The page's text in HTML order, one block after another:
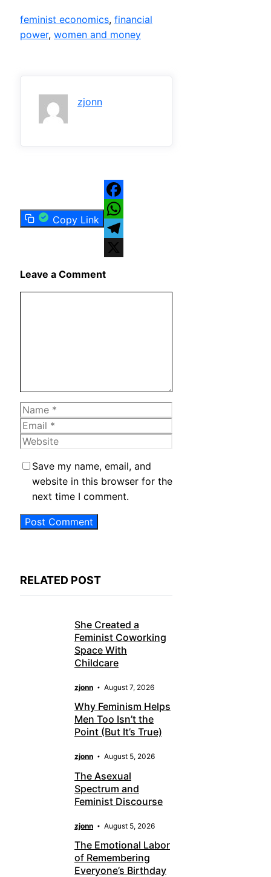
feminist economics, financial
power, women and money
zjonn
Copy Link
Facebook
WhatsApp
Telegram
Leave a Comment
Name
Email
Website
Save my name, email, and
website in this browser for the
next time I comment.
RELATED POST
She Created a
Feminist Coworking
Space With
Childcare
zjonn August 7, 2026
Why Feminism Helps
Men Too Isn’t the
Point (But It’s True)
zjonn August 5, 2026
The Asexual
Spectrum and
Feminist Discourse
zjonn August 5, 2026
The Emotional Labor
of Remembering
Everyone’s Birthday